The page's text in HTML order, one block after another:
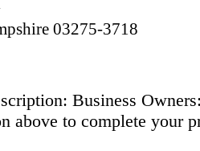
03275-3718
Business
above to complete your